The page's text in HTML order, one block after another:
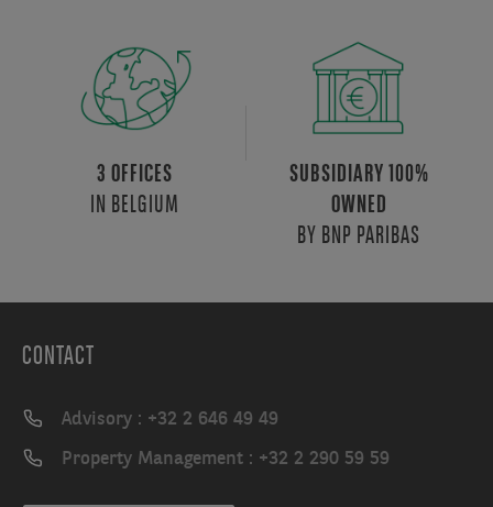
3 OFFICES
IN BELGIUM
SUBSIDIARY 100%
OWNED
BY BNP PARIBAS
CONTACT
Advisory : +32 2 646 49 49
Property Management : +32 2 290 59 59